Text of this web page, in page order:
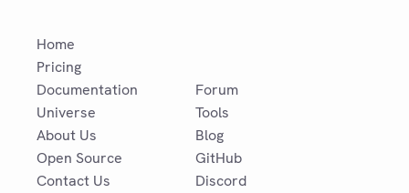
Home
Pricing
Documentation
Universe
About Us
Open Source
Contact Us
Forum
Tools
Blog
GitHub
Discord